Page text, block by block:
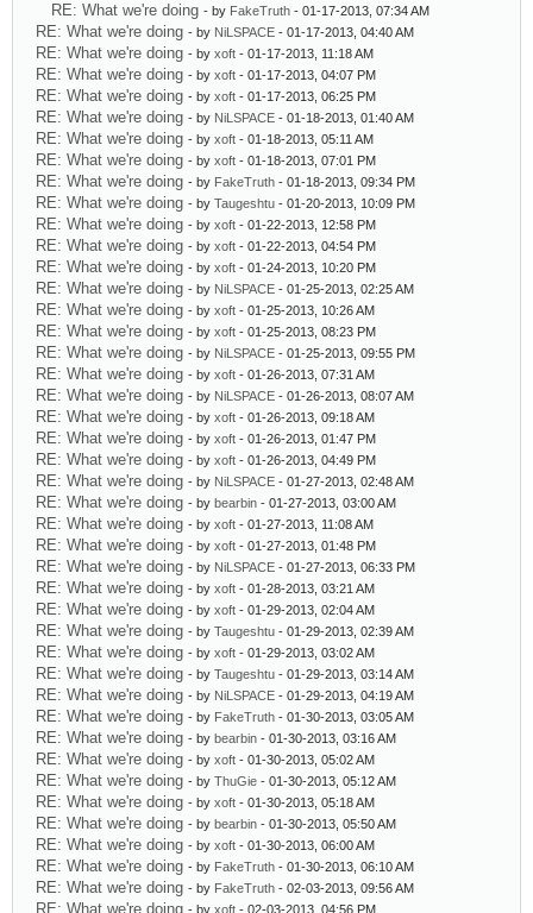
RE: What we're doing - by FakeTruth - 01-17-2013, 07:34 AM
RE: What we're doing - by NiLSPACE - 01-17-2013, 04:40 AM
RE: What we're doing - by xoft - 01-17-2013, 11:18 AM
RE: What we're doing - by xoft - 01-17-2013, 04:07 PM
RE: What we're doing - by xoft - 01-17-2013, 06:25 PM
RE: What we're doing - by NiLSPACE - 01-18-2013, 01:40 AM
RE: What we're doing - by xoft - 01-18-2013, 05:11 AM
RE: What we're doing - by xoft - 01-18-2013, 07:01 PM
RE: What we're doing - by FakeTruth - 01-18-2013, 09:34 PM
RE: What we're doing - by Taugeshtu - 01-20-2013, 10:09 PM
RE: What we're doing - by xoft - 01-22-2013, 12:58 PM
RE: What we're doing - by xoft - 01-22-2013, 04:54 PM
RE: What we're doing - by xoft - 01-24-2013, 10:20 PM
RE: What we're doing - by NiLSPACE - 01-25-2013, 02:25 AM
RE: What we're doing - by xoft - 01-25-2013, 10:26 AM
RE: What we're doing - by xoft - 01-25-2013, 08:23 PM
RE: What we're doing - by NiLSPACE - 01-25-2013, 09:55 PM
RE: What we're doing - by xoft - 01-26-2013, 07:31 AM
RE: What we're doing - by NiLSPACE - 01-26-2013, 08:07 AM
RE: What we're doing - by xoft - 01-26-2013, 09:18 AM
RE: What we're doing - by xoft - 01-26-2013, 01:47 PM
RE: What we're doing - by xoft - 01-26-2013, 04:49 PM
RE: What we're doing - by NiLSPACE - 01-27-2013, 02:48 AM
RE: What we're doing - by bearbin - 01-27-2013, 03:00 AM
RE: What we're doing - by xoft - 01-27-2013, 11:08 AM
RE: What we're doing - by xoft - 01-27-2013, 01:48 PM
RE: What we're doing - by NiLSPACE - 01-27-2013, 06:33 PM
RE: What we're doing - by xoft - 01-28-2013, 03:21 AM
RE: What we're doing - by xoft - 01-29-2013, 02:04 AM
RE: What we're doing - by Taugeshtu - 01-29-2013, 02:39 AM
RE: What we're doing - by xoft - 01-29-2013, 03:02 AM
RE: What we're doing - by Taugeshtu - 01-29-2013, 03:14 AM
RE: What we're doing - by NiLSPACE - 01-29-2013, 04:19 AM
RE: What we're doing - by FakeTruth - 01-30-2013, 03:05 AM
RE: What we're doing - by bearbin - 01-30-2013, 03:16 AM
RE: What we're doing - by xoft - 01-30-2013, 05:02 AM
RE: What we're doing - by ThuGie - 01-30-2013, 05:12 AM
RE: What we're doing - by xoft - 01-30-2013, 05:18 AM
RE: What we're doing - by bearbin - 01-30-2013, 05:50 AM
RE: What we're doing - by xoft - 01-30-2013, 06:00 AM
RE: What we're doing - by FakeTruth - 01-30-2013, 06:10 AM
RE: What we're doing - by FakeTruth - 02-03-2013, 09:56 AM
RE: What we're doing - by xoft - 02-03-2013, 04:56 PM